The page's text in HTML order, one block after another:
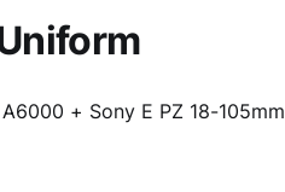
+ Sony E PZ 18-105mm